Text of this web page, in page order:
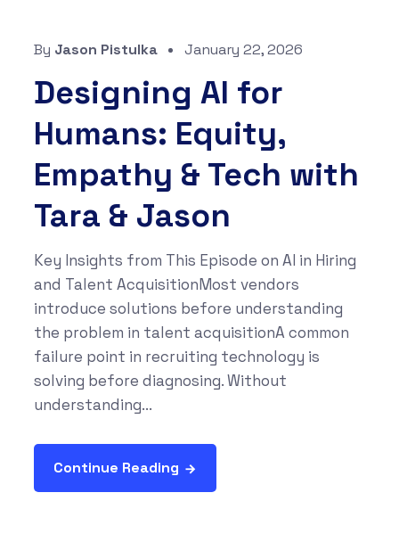
By Jason Pistulka January 22, 2026
Designing AI for
Humans: Equity,
Empathy & Tech with
Tara & Jason
Key Insights from This Episode on AI in Hiring
and Talent AcquisitionMost vendors
introduce solutions before understanding
the problem in talent acquisitionA common
failure point in recruiting technology is
solving before diagnosing. Without
understanding...
Continue Reading